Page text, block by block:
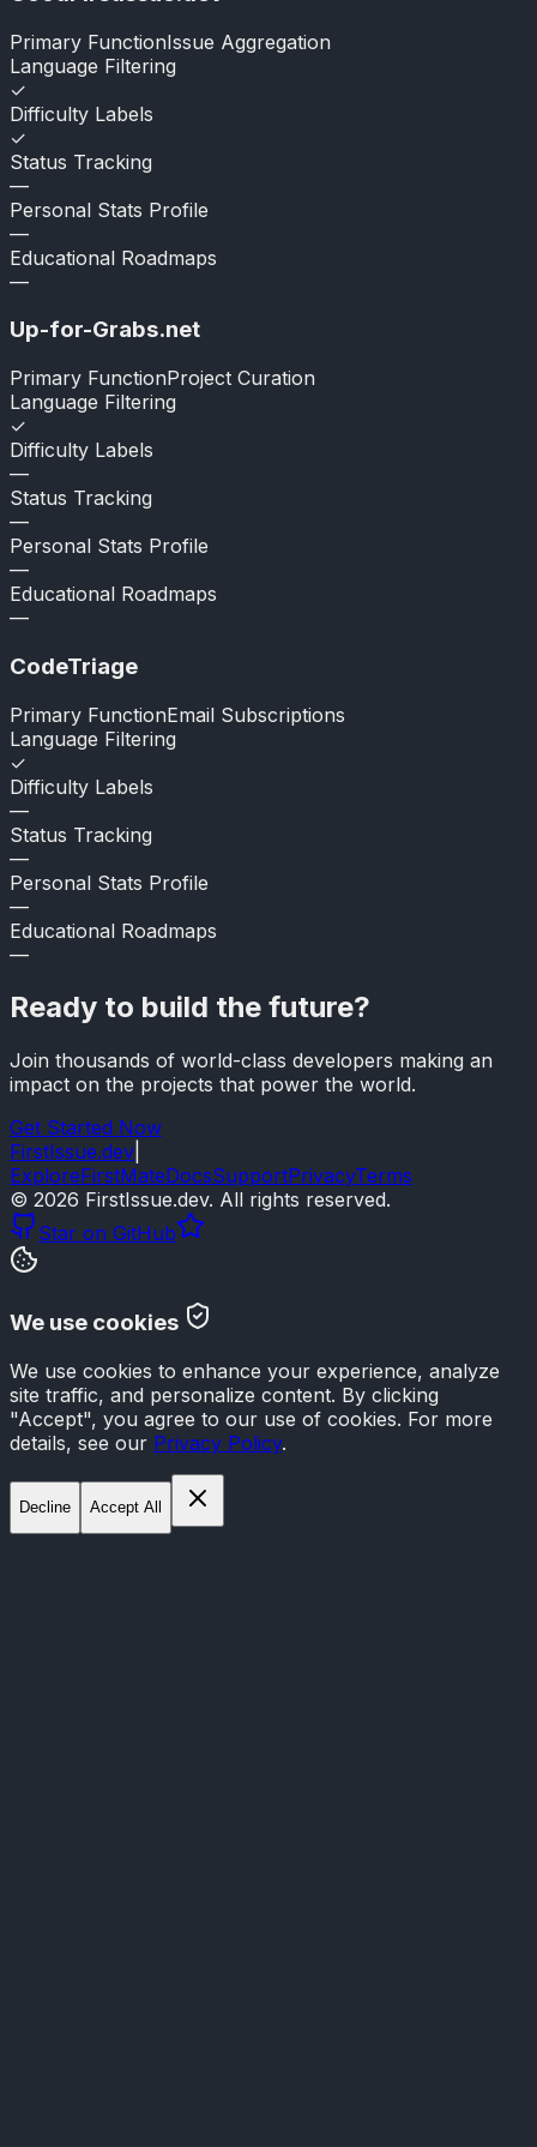
Primary FunctionIssue Aggregation
Language Filtering
✓
Difficulty Labels
✓
Status Tracking
—
Personal Stats Profile
—
Educational Roadmaps
—
Up-for-Grabs.net
Primary FunctionProject Curation
Language Filtering
✓
Difficulty Labels
—
Status Tracking
—
Personal Stats Profile
—
Educational Roadmaps
—
CodeTriage
Primary FunctionEmail Subscriptions
Language Filtering
✓
Difficulty Labels
—
Status Tracking
—
Personal Stats Profile
—
Educational Roadmaps
—
Ready to build the future?
Join thousands of world-class developers making an
impact on the projects that power the world.
Get Started Now
FirstIssue.dev
ExploreFirstMateDocsSupportPrivacyTerms
© 2026 FirstIssue.dev. All rights reserved.
Star on GitHub
We use cookies
We use cookies to enhance your experience, analyze
site traffic, and personalize content. By clicking
"Accept", you agree to our use of cookies. For more
details, see our Privacy Policy.
Decline Accept All